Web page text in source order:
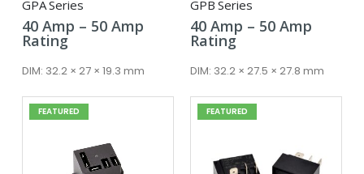
GPA Series
40 Amp – 50 AmpPrice
through
Rating
DIM: 32.2 × 27 × 19.3 mm
GPB Series
40 Amp – 50 AmpPrice
Rating
DIM: 32.2 × 27.5 × 27.8 mm
FEATURED FEATURED